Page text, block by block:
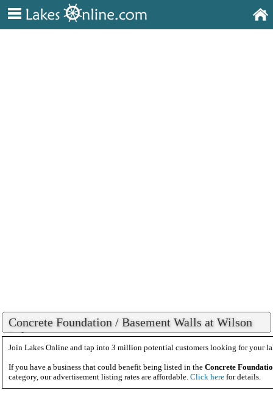
Concrete Foundation / Basement Walls at Wilson
Lake
Join Lakes Online and tap into 3 million potential customers looking for your
If you have a business that could benefit being listed in the Concrete
category, our advertisement listing rates are affordable. Click here for details.